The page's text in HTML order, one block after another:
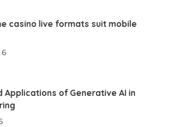
casino live formats suit mobile
Applications of Generative AI in